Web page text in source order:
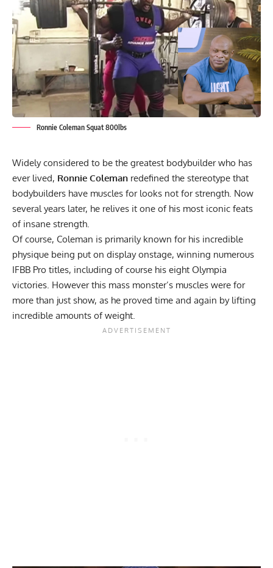
Ronnie Coleman Squat 800lbs
Widely considered to be the greatest bodybuilder who has
ever lived, Ronnie Coleman redefined the stereotype that
bodybuilders have muscles for looks not for strength. Now
several years later, he relives it one of his most iconic feats
of insane strength.
Of course, Coleman is primarily known for his incredible
physique being put on display onstage, winning numerous
IFBB Pro titles, including of course his eight Olympia
victories. However this mass monster’s muscles were for
more than just show, as he proved time and again by lifting
incredible amounts of weight.